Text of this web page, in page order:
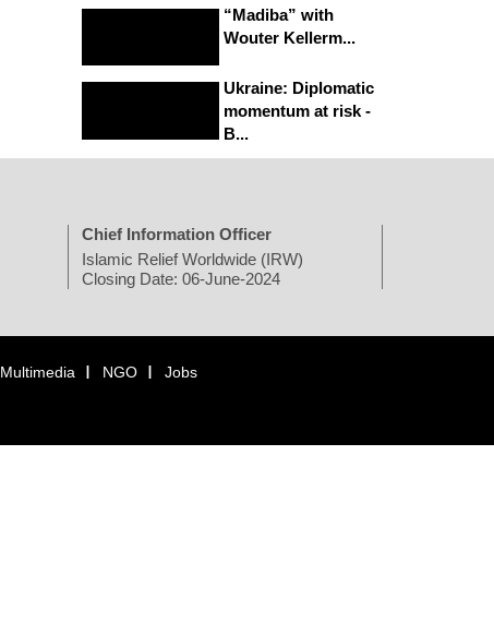
“Madiba” with
Wouter Kellerm...
Ukraine: Diplomatic
momentum at risk -
B...
Chief Information Officer
Islamic Relief Worldwide (IRW)
Closing Date: 06-June-2024
Multimedia NGO Jobs